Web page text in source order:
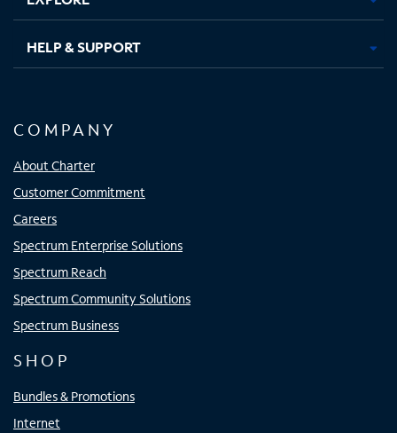
HELP & SUPPORT
COMPANY
About Charter
Customer Commitment
Careers
Spectrum Enterprise Solutions
Spectrum Reach
Spectrum Community Solutions
Spectrum Business
SHOP
Bundles & Promotions
Internet